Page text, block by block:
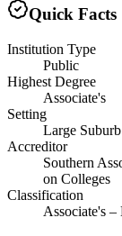
Quick Facts
Institution Type
Public
Highest Degree
Associate's
Setting
Large Suburb
Accreditor
Southern
on Colleges
Classification
Associate's